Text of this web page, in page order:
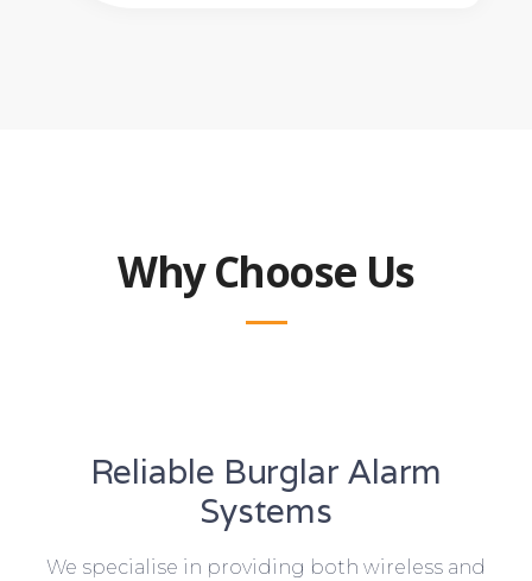
Why Choose Us
Reliable Burglar Alarm
Systems
We specialise in providing both wireless and